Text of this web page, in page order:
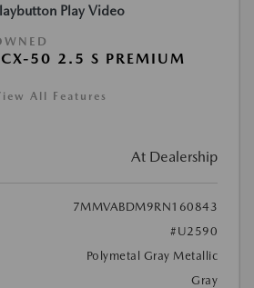
Play Video
50 2.5 S PREMIUM
All Features
At Dealership
7MMVABDM9RN160843
#U2590
Polymetal Gray Metallic
Gray